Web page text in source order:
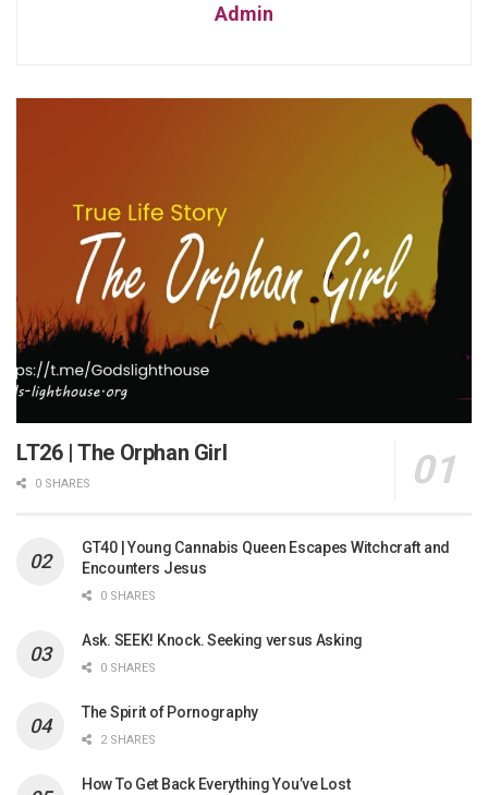
Admin
LT26 | The Orphan Girl
0 SHARES
GT40 | Young Cannabis Queen Escapes Witchcraft and
Encounters Jesus
0 SHARES
Ask. SEEK! Knock. Seeking versus Asking
0 SHARES
The Spirit of Pornography
2 SHARES
How To Get Back Everything You’ve Lost